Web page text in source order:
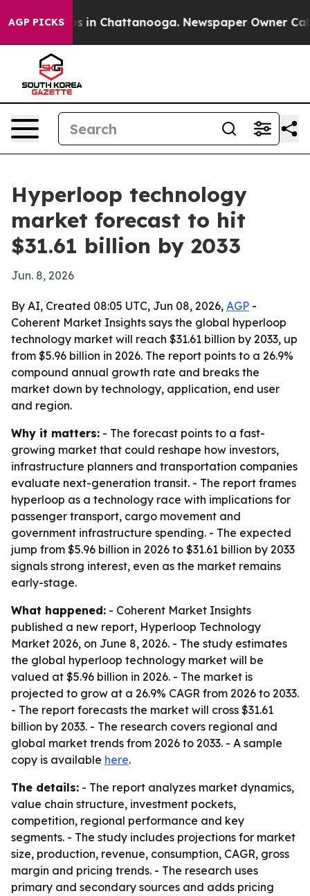
AGP PICKS
Chaos in Chattanooga. Newspaper Owner Calls
Hyperloop technology
market forecast to hit
$31.61 billion by 2033
Jun. 8, 2026
By AI, Created 08:05 UTC, Jun 08, 2026, AGP -
Coherent Market Insights says the global hyperloop
technology market will reach $31.61 billion by 2033, up
from $5.96 billion in 2026. The report points to a 26.9%
compound annual growth rate and breaks the
market down by technology, application, end user
and region.
Why it matters: - The forecast points to a fast-
growing market that could reshape how investors,
infrastructure planners and transportation companies
evaluate next-generation transit. - The report frames
hyperloop as a technology race with implications for
passenger transport, cargo movement and
government infrastructure spending. - The expected
jump from $5.96 billion in 2026 to $31.61 billion by 2033
signals strong interest, even as the market remains
early-stage.
What happened: - Coherent Market Insights
published a new report, Hyperloop Technology
Market 2026, on June 8, 2026. - The study estimates
the global hyperloop technology market will be
valued at $5.96 billion in 2026. - The market is
projected to grow at a 26.9% CAGR from 2026 to 2033.
- The report forecasts the market will cross $31.61
billion by 2033. - The research covers regional and
global market trends from 2026 to 2033. - A sample
copy is available here.
The details: - The report analyzes market dynamics,
value chain structure, investment pockets,
competition, regional performance and key
segments. - The study includes projections for market
size, production, revenue, consumption, CAGR, gross
margin and pricing trends. - The research uses
primary and secondary sources and adds pricing